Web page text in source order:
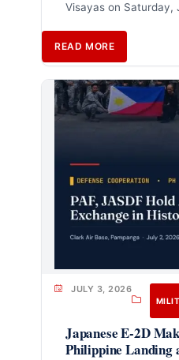
Visayas on Saturday,
READ MORE
JULY 3, 2026
Japanese E-2D
Philippine Landing